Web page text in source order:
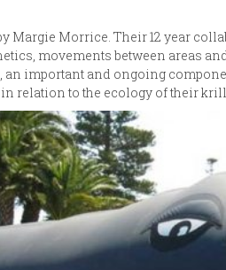
Margie Morrice. Their 12 year
movements between areas
an important and ongoing
relation to the ecology of their krill